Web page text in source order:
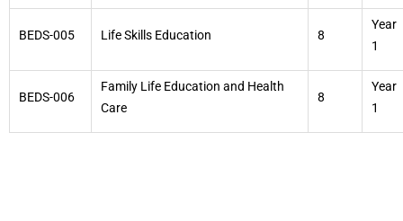
BEDS-005 Life Skills Education 8
Year
1
BEDS-006
Family Life Education and Health
Care
8
Year
1